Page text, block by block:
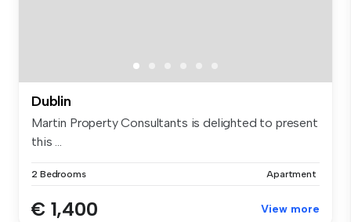
Dublin
Martin Property Consultants is delighted to present
this ...
2 Bedrooms Apartment
€ 1,400 View more